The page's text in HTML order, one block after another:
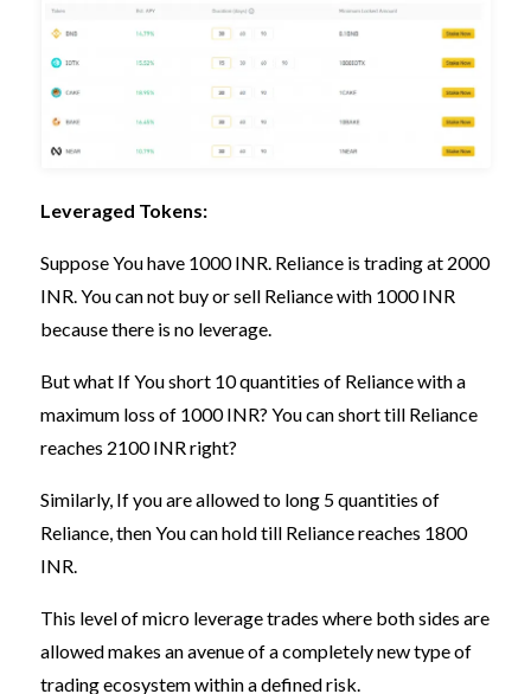
Leveraged Tokens:
Suppose You have 1000 INR. Reliance is trading at 2000
INR. You can not buy or sell Reliance with 1000 INR
because there is no leverage.
But what If You short 10 quantities of Reliance with a
maximum loss of 1000 INR? You can short till Reliance
reaches 2100 INR right?
Similarly, If you are allowed to long 5 quantities of
Reliance, then You can hold till Reliance reaches 1800
INR.
This level of micro leverage trades where both sides are
allowed makes an avenue of a completely new type of
trading ecosystem within a defined risk.